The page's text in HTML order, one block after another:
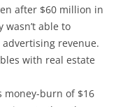
after $60 million in
able to
revenue.
with real estate
money-burn of $16